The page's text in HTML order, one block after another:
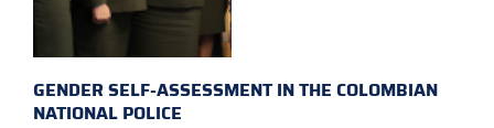
GENDER SELF-ASSESSMENT IN THE COLOMBIAN
NATIONAL POLICE